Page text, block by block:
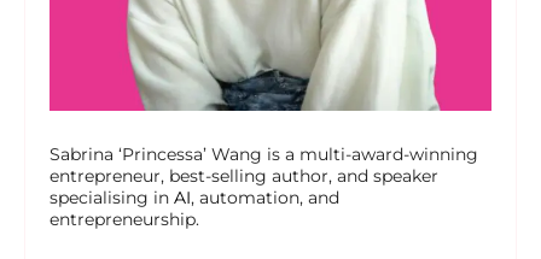
Sabrina ‘Princessa’ Wang is a multi-award-winning
entrepreneur, best-selling author, and speaker
specialising in AI, automation, and
entrepreneurship.